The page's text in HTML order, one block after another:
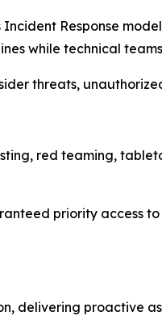
Response
while technical
threats,
red teaming,
priority access to
delivering proactive